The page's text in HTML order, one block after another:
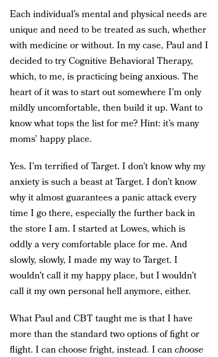
Each individual’s mental and physical needs are
unique and need to be treated as such, whether
with medicine or without. In my case, Paul and I
decided to try Cognitive Behavioral Therapy,
which, to me, is practicing being anxious. The
heart of it was to start out somewhere I’m only
mildly uncomfortable, then build it up. Want to
know what tops the list for me? Hint: it’s many
moms’ happy place.
Yes. I’m terrified of Target. I don’t know why my
anxiety is such a beast at Target. I don’t know
why it almost guarantees a panic attack every
time I go there, especially the further back in
the store I am. I started at Lowes, which is
oddly a very comfortable place for me. And
slowly, slowly, I made my way to Target. I
wouldn’t call it my happy place, but I wouldn’t
call it my own personal hell anymore, either.
What Paul and CBT taught me is that I have
more than the standard two options of fight or
flight. I can choose fright, instead. I canchoose